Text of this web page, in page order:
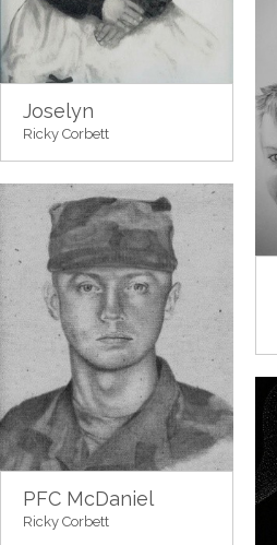
Joselyn
Ricky Corbett
PFC McDaniel
Ricky Corbett